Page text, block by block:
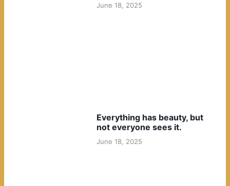
June 18, 2025
Everything has beauty, but
not everyone sees it.
June 18, 2025